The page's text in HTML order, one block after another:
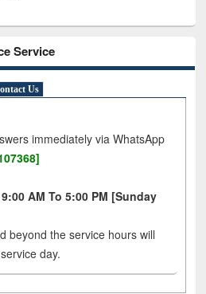
Service
Us
immediately via WhatsApp
AM To 5:00 PM [Sunday
beyond the service hours will
day.